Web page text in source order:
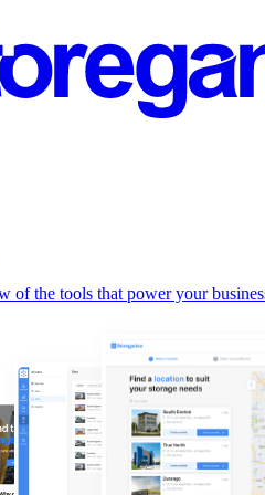
of the tools that power your